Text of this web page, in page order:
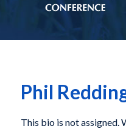
Phil
This bio is not assigned.